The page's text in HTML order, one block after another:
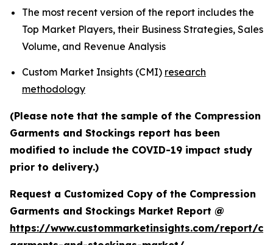
The most recent version of the report includes the
Top Market Players, their Business Strategies, Sales
Volume, and Revenue Analysis
Custom Market Insights (CMI) research
methodology
(Please note that the sample of the Compression
Garments and Stockings report has been
modified to include the COVID-19 impact study
prior to delivery.)
Request a Customized Copy of the Compression
Garments and Stockings Market Report @
https://www.custommarketinsights.com/report/